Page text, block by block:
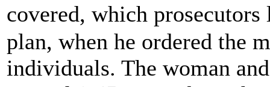
covered, which
plan, when he ordered the
individuals. The woman